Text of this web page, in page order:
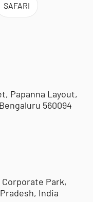
SAFARI
Papanna Layout,
560094
Park,
India